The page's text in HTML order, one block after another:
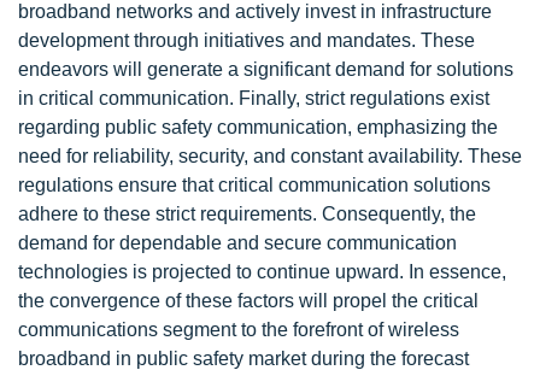
broadband networks and actively invest in infrastructure
development through initiatives and mandates. These
endeavors will generate a significant demand for solutions
in critical communication. Finally, strict regulations exist
regarding public safety communication, emphasizing the
need for reliability, security, and constant availability. These
regulations ensure that critical communication solutions
adhere to these strict requirements. Consequently, the
demand for dependable and secure communication
technologies is projected to continue upward. In essence,
the convergence of these factors will propel the critical
communications segment to the forefront of wireless
broadband in public safety market during the forecast